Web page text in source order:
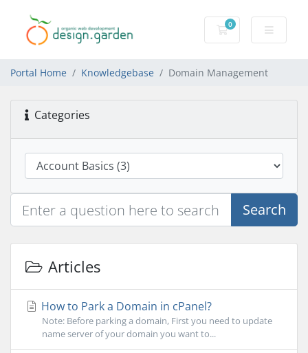
0
Shopping Cart
Portal Home Knowledgebase Domain Management
Categories
Search
Articles
How to Park a Domain in cPanel?
Note: Before parking a domain, First you need to update
name server of your domain you want to...